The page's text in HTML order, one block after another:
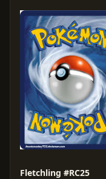
Fletchling #RC25